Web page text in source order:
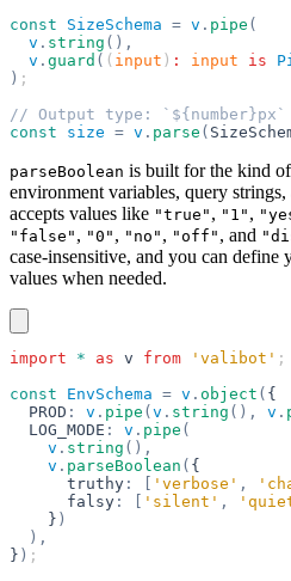
const SizeSchema = v . pipe (
  v
. string (),
  v
. guard ( ( input ) : input is
) ;
// Output type: `${number}px`
const size = v . parse (
parseBoolean is built for the kind
environment variables, query
accepts values like "true" , "1" ,
"false" , "0" , "no" , "off" , and
case-insensitive, and you can
values when needed.
import * as v from 'valibot' ;
const EnvSchema = v . object ( {
  PROD
: v . pipe ( v . string (), v .
  LOG_MODE
: v . pipe (
    v
. string (),
    v
. parseBoolean ( {
      truthy
: 'verbose' ,
      falsy
: 'silent' ,
    }
)
  ),
} ) ;